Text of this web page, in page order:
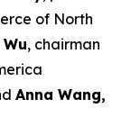
of North
, chairman
Anna Wang,